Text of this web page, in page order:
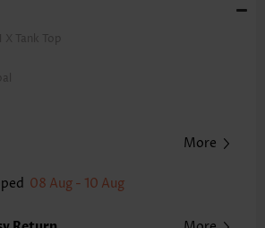
X Tank Top
between 1 and 1.5 inches due to manually
More
08 Aug - 10 Aug